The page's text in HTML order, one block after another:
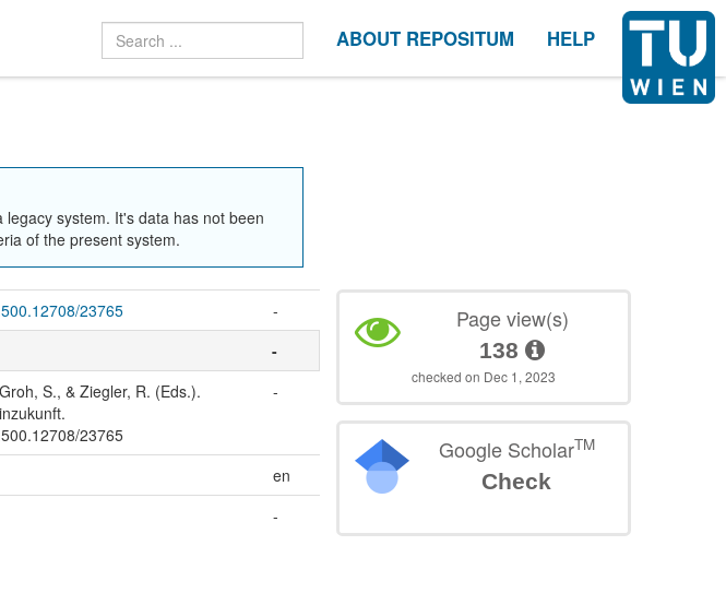
ABOUT REPOSITUM HELP
system. It's data has not been
of the present system.
23765
-
-
S., & Ziegler, R. (Eds.).
23765
-
en
-
Page view(s)
138
checked on Dec 1, 2023
Google ScholarTM
Check